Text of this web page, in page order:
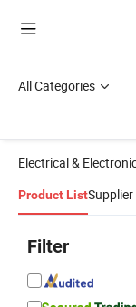
All Categories
Electrical &
Product List
Filter